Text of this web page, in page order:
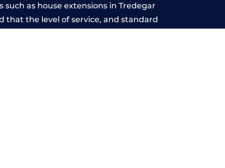
as house extensions in Tredegar
that the level of service, and standard